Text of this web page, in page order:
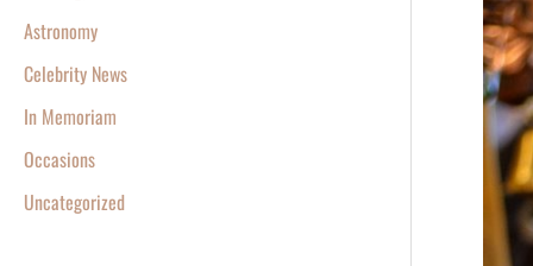
Astronomy
Celebrity News
In Memoriam
Occasions
Uncategorized
Lights
with
a
Star